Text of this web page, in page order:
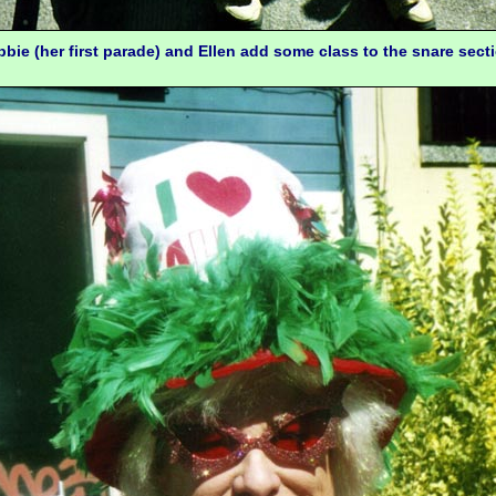
(her first parade) and Ellen add some class to the snare